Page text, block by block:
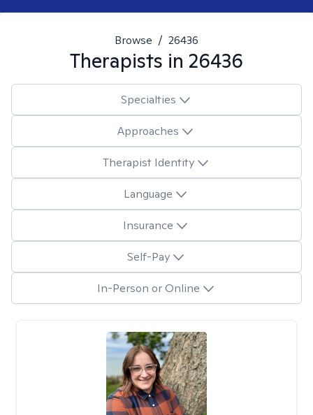
Browse / 26436
Therapists in 26436
Specialties
Approaches
Therapist Identity
Language
Insurance
Self-Pay
In-Person or Online